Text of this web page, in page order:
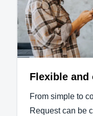
Flexible
From simple to
Request can be